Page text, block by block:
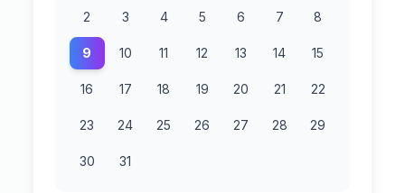
2 3 4 5 6 7 8
9 10 11 12 13 14 15
16 17 18 19 20 21 22
23 24 25 26 27 28 29
30 31